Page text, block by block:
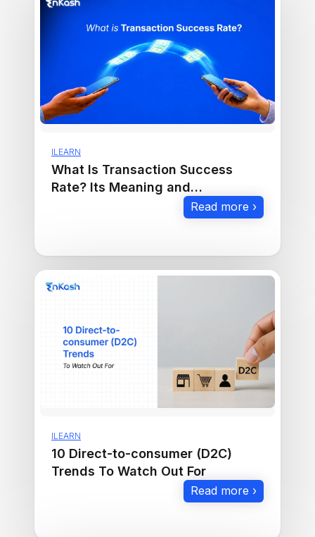
ILEARN
What Is Transaction Success
Rate? Its Meaning and
Importance in E-CommerceRead more ›
ILEARN
10 Direct-to-consumer (D2C)
Trends To Watch Out For
Read more ›